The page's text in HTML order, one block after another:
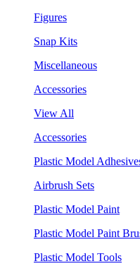
Figures
Snap Kits
Miscellaneous
Accessories
View All
Accessories
Plastic Model
Airbrush Sets
Plastic Model Paint
Plastic Model Paint
Plastic Model Tools